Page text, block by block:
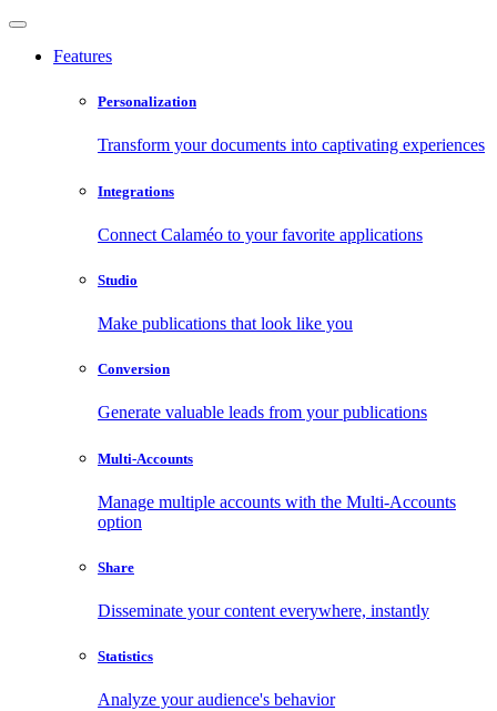
Features
Personalization
Transform your documents into captivating experiences
Integrations
Connect Calaméo to your favorite applications
Studio
Make publications that look like you
Conversion
Generate valuable leads from your publications
Multi-Accounts
Manage multiple accounts with the Multi-Accounts
option
Share
Disseminate your content everywhere, instantly
Statistics
Analyze your audience's behavior